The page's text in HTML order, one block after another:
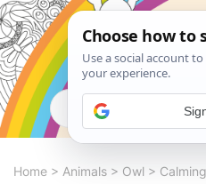
Home > Animals > Owl >